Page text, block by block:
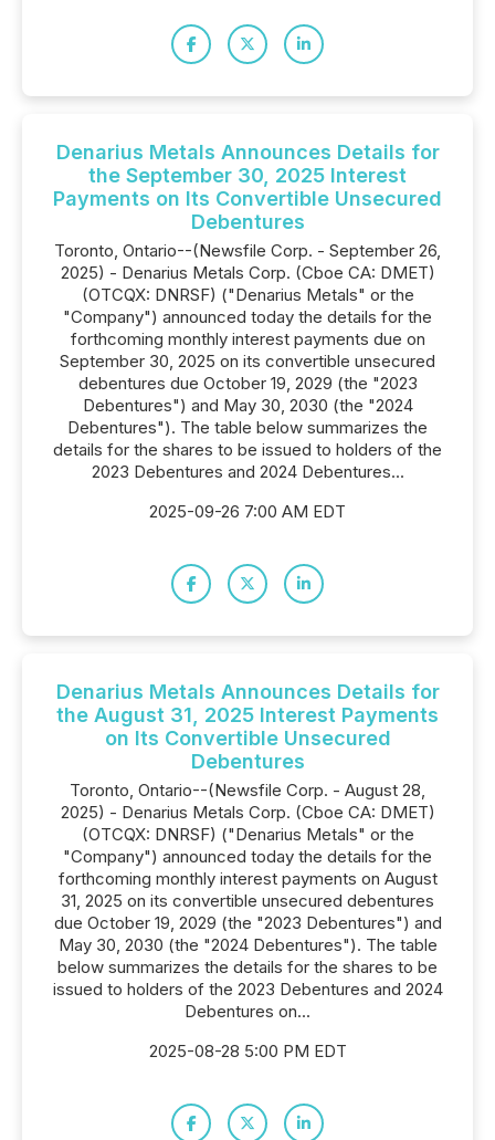
Denarius Metals Announces Details for
the September 30, 2025 Interest
Payments on Its Convertible Unsecured
Debentures
Toronto, Ontario--(Newsfile Corp. - September 26,
2025) - Denarius Metals Corp. (Cboe CA: DMET)
(OTCQX: DNRSF) ("Denarius Metals" or the
"Company") announced today the details for the
forthcoming monthly interest payments due on
September 30, 2025 on its convertible unsecured
debentures due October 19, 2029 (the "2023
Debentures") and May 30, 2030 (the "2024
Debentures"). The table below summarizes the
details for the shares to be issued to holders of the
2023 Debentures and 2024 Debentures...
2025-09-26 7:00 AM EDT
Denarius Metals Announces Details for
the August 31, 2025 Interest Payments
on Its Convertible Unsecured
Debentures
Toronto, Ontario--(Newsfile Corp. - August 28,
2025) - Denarius Metals Corp. (Cboe CA: DMET)
(OTCQX: DNRSF) ("Denarius Metals" or the
"Company") announced today the details for the
forthcoming monthly interest payments on August
31, 2025 on its convertible unsecured debentures
due October 19, 2029 (the "2023 Debentures") and
May 30, 2030 (the "2024 Debentures"). The table
below summarizes the details for the shares to be
issued to holders of the 2023 Debentures and 2024
Debentures on...
2025-08-28 5:00 PM EDT